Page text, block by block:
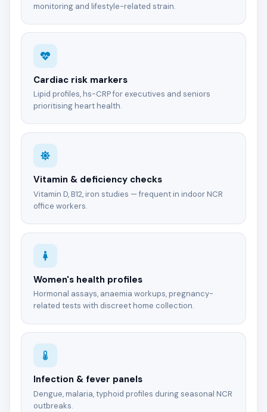
monitoring and lifestyle-related strain.
Cardiac risk markers
Lipid profiles, hs-CRP for executives and seniors
prioritising heart health.
Vitamin & deficiency checks
Vitamin D, B12, iron studies — frequent in indoor NCR
office workers.
Women's health profiles
Hormonal assays, anaemia workups, pregnancy-
related tests with discreet home collection.
Infection & fever panels
Dengue, malaria, typhoid profiles during seasonal NCR
outbreaks.